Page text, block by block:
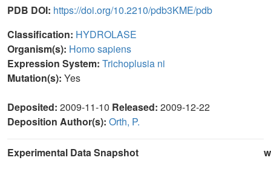
PDB DOI: https://doi.org/10.2210/pdb3KME/pdb
Classification: HYDROLASE
Organism(s): Homo sapiens
Expression System: Trichoplusia ni
Mutation(s): Yes
Deposited: 2009-11-10 Released: 2009-12-22
Deposition Author(s): Orth, P.
Experimental Data Snapshot